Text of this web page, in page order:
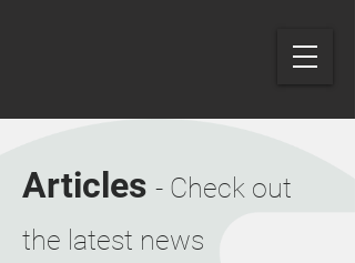
Articles - Check out
the latest news